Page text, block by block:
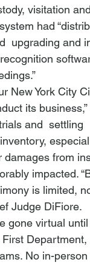
visitation
had
upgrading and
New York City
its
and settling
damages from
impacted.
is limited,
Judge DiFiore.
gone virtual
No in-